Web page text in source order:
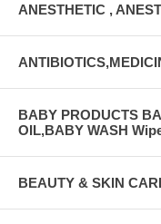
ANESTHETIC ,
BABY PRODUCTS
OIL,BABY WASH
BEAUTY & SKIN